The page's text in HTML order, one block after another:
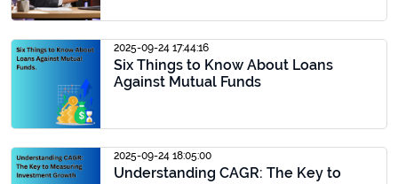
2025-09-24 17:44:16
Six Things to Know About Loans
Against Mutual Funds
2025-09-24 18:05:00
Understanding CAGR: The Key to